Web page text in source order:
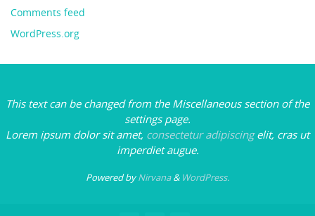
Comments feed
WordPress.org
This text can be changed from the Miscellaneous section of the
settings page.
Lorem ipsumdolor sit amet, consectetur adipiscingelit, cras ut
imperdiet augue.
Powered byNirvana& WordPress.